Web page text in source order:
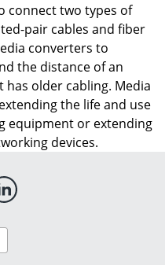
connect two types of
pair cables and fiber
converters to
the distance of an
has older cabling. Media
the life and use
equipment or extending
devices.